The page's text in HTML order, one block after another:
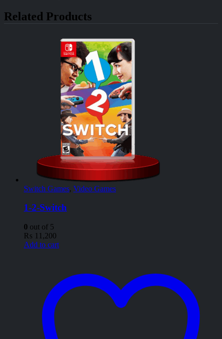
Related Products
Switch Games, Video Games
1-2-Switch
0 out of 5
₨ 11,200
Add to cart